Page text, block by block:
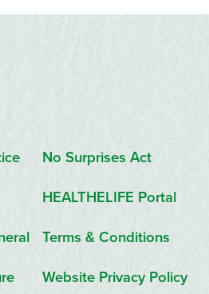
No Surprises Act
HEALTHELIFE Portal
Terms & Conditions
Website Privacy Policy